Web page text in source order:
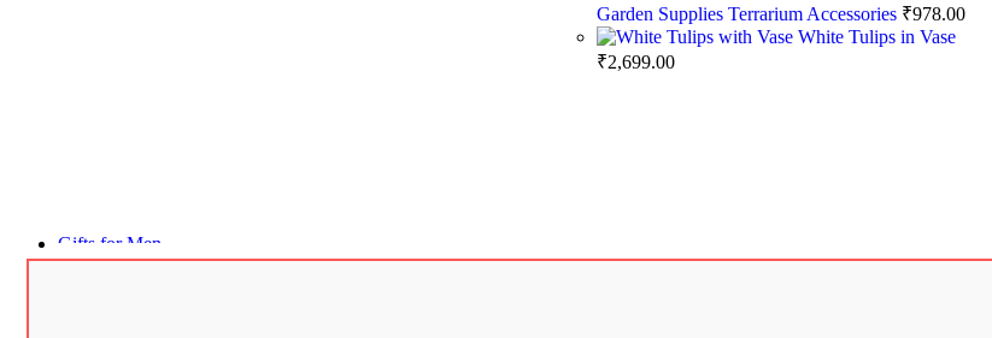
Garden Supplies Terrarium Accessories ₹978.00
White Tulips in Vase
₹2,699.00
Gifts for Men